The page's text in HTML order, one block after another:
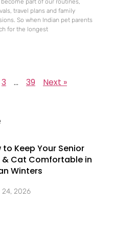
part of our routines,
travel plans and family
So when Indian pet parents
for the longest
3 … 39 Next »
to Keep Your Senior
& Cat Comfortable in
Winters
2026